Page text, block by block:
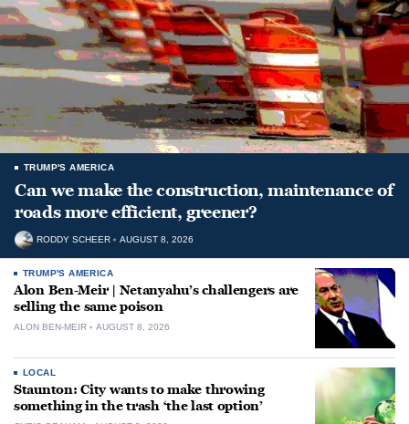
TRUMP'S AMERICA
Can we make the construction, maintenance of
roads more efficient, greener?
RODDY SCHEER AUGUST 8, 2026
TRUMP'S AMERICA
Alon Ben-Meir | Netanyahu’s challengers are
selling the same poison
ALON BEN-MEIR AUGUST 8, 2026
LOCAL
Staunton: City wants to make throwing
something in the trash ‘the last option’